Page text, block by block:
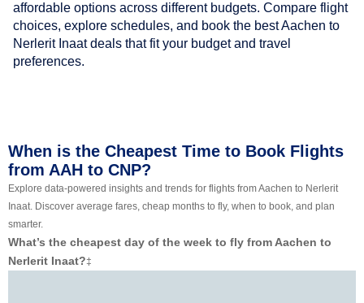
affordable options across different budgets. Compare flight
choices, explore schedules, and book the best Aachen to
Nerlerit Inaat deals that fit your budget and travel
preferences.
When is the Cheapest Time to Book Flights
from AAH to CNP?
Explore data-powered insights and trends for flights from Aachen to Nerlerit
Inaat. Discover average fares, cheap months to fly, when to book, and plan
smarter.
What’s the cheapest day of the week to fly from Aachen to
Nerlerit Inaat?‡